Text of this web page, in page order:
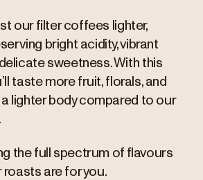
our filter coffees lighter,
bright acidity, vibrant
sweetness. With this
taste more fruit, florals, and
a lighter body compared to our
the full spectrum of flavours
roasts are for you.